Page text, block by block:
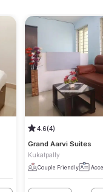
4.6(4)
Grand Aarvi Suites
Kukatpally
Couple Friendly